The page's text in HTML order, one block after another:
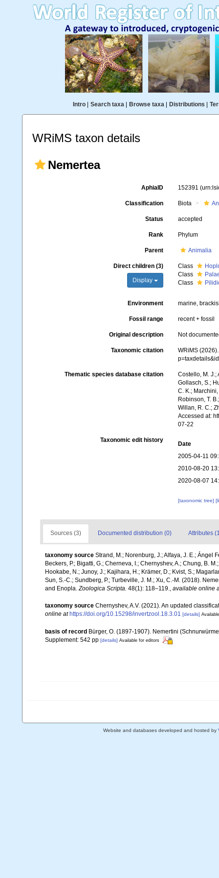
Intro| Search taxa| Browse taxa| Distributions
WRiMS taxon details
Nemertea
AphiaID 152391
Classification Biota
Status accepted
Rank Phylum
Parent Animalia
Direct children (3)
Display
Class
Class
Class
Environment marine,
Fossil range recent + fossil
Original description Not
Taxonomic citation
WRiMS
Thematic species database citation
Costello, M. J.;
Gollasch, S.;
C. K.;
Robinson, T.
Willan, R. C.;
Accessed at:
07-22
Taxonomic edit history
Date
2005-04-11
2010-08-20
2020-08-07
[taxonomic tree]
Sources (3) Documented distribution (0) Attributes
taxonomy source Strand, M.; Norenburg, J.; Alfaya, J. E.; Ángel
Beckers, P.; Bigatti, G.; Cherneva, I.; Chernyshev, A.; Chung, B.
Hookabe, N.; Junoy, J.; Kajihara, H.; Krämer, D.; Kvist, S.;
Sun, S.-C.; Sundberg, P.; Turbeville, J. M.; Xu, C.-M. (2018).
and Enopla.Zoologica Scripta. 48(1): 118–119., available online
taxonomy source Chernyshev, A.V. (2021). An updated
online at https://doi.org/10.15298/invertzool.18.3.01 [details]
basis of record Bürger, O. (1897-1907). Nemertini
Supplement: 542 pp [details] Available for editors
Website and databases developed and hosted by